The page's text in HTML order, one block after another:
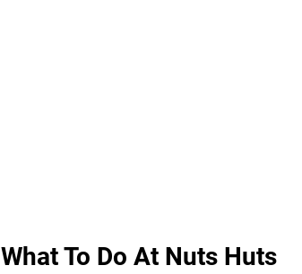
What To Do At Nuts Huts